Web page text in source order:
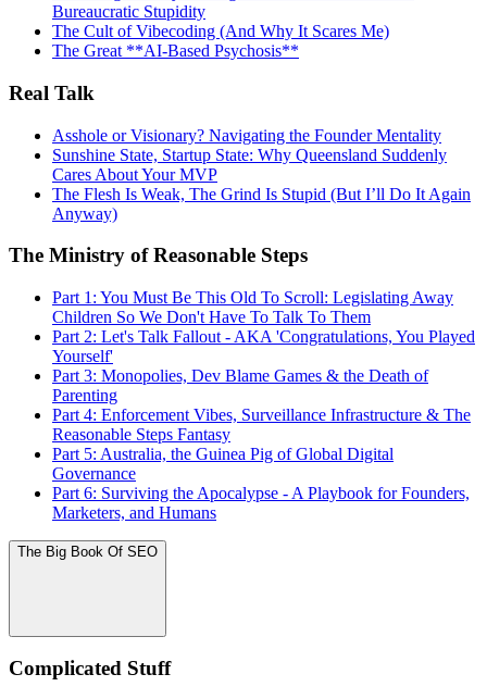
Bureaucratic Stupidity
The Cult of Vibecoding (And Why It Scares Me)
The Great **AI‑Based Psychosis**
Real Talk
Asshole or Visionary? Navigating the Founder Mentality
Sunshine State, Startup State: Why Queensland Suddenly
Cares About Your MVP
The Flesh Is Weak, The Grind Is Stupid (But I’ll Do It Again
Anyway)
The Ministry of Reasonable Steps
Part 1: You Must Be This Old To Scroll: Legislating Away
Children So We Don't Have To Talk To Them
Part 2: Let's Talk Fallout - AKA 'Congratulations, You Played
Yourself'
Part 3: Monopolies, Dev Blame Games & the Death of
Parenting
Part 4: Enforcement Vibes, Surveillance Infrastructure & The
Reasonable Steps Fantasy
Part 5: Australia, the Guinea Pig of Global Digital
Governance
Part 6: Surviving the Apocalypse - A Playbook for Founders,
Marketers, and Humans
The Big Book Of SEO
Complicated Stuff